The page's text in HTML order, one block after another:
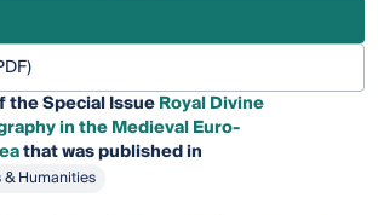
the Special IssueRoyal Divine
in the Medieval Euro-
that was published in
Humanities